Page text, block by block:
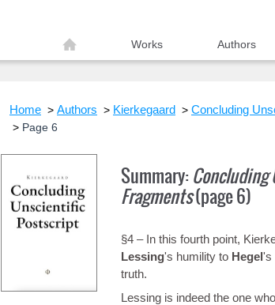
Works Authors
Home Authors Kierkegaard Concluding
Page 6
Summary:
Fragments(page 6)
§4 – In this fourth point,
Lessing's humility to Hegel's
truth.
Lessing is indeed the one